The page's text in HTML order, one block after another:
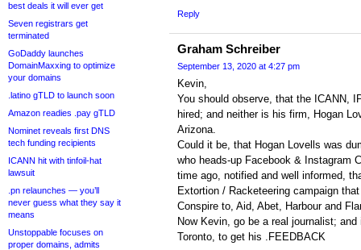
best deals it will ever get
Seven registrars get
terminated
GoDaddy launches
DomainMaxxing to optimize
your domains
.latino gTLD to launch soon
Amazon readies .pay gTLD
Nominet reveals first DNS
tech funding recipients
ICANN hit with tinfoil-hat
lawsuit
.pn relaunches — you’ll
never guess what they say it
means
Unstoppable focuses on
proper domains, admits
Reply
Graham Schreiber
September 13, 2020 at 4:27 pm
Kevin,
You should observe, that the ICANN,
hired; and neither is his firm, Hogan
Arizona.
Could it be, that Hogan Lovells was
who heads-up Facebook & Instagram
time ago, notified and well informed,
Extortion / Racketeering campaign
Conspire to, Aid, Abet, Harbour and
Now Kevin, go be a real journalist;
Toronto, to get his .FEEDBACK